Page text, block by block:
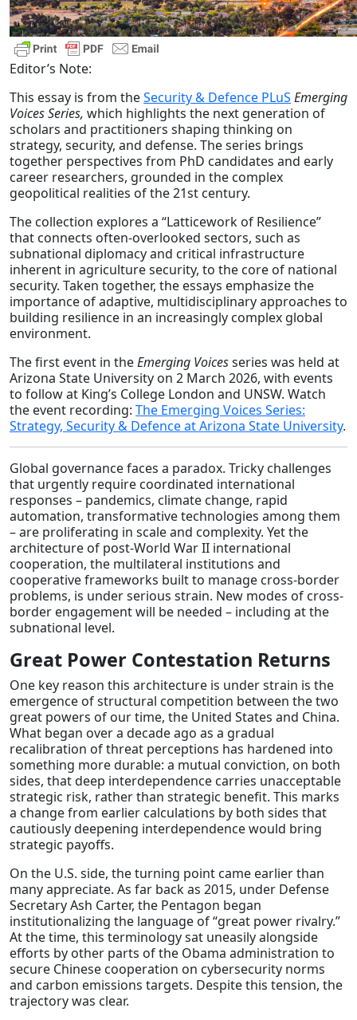
Editor’s Note:
This essay is from theSecurity & Defence PLuS Emerging
Voices Series, which highlights the next generation of
scholars and practitioners shaping thinking on
strategy, security, and defense. The series brings
together perspectives from PhD candidates and early
career researchers, grounded in the complex
geopolitical realities of the 21st century.
The collection explores a “Latticework of Resilience”
that connects often-overlooked sectors, such as
subnational diplomacy and critical infrastructure
inherent in agriculture security, to the core of national
security. Taken together, the essays emphasize the
importance of adaptive, multidisciplinary approaches to
building resilience in an increasingly complex global
environment.
The first event in theEmerging Voicesseries was held at
Arizona State University on 2 March 2026, with events
to follow at King’s College London and UNSW. Watch
the event recording: The Emerging Voices Series:
Strategy, Security & Defence at Arizona State University.
Global governance faces a paradox. Tricky challenges
that urgently require coordinated international
responses – pandemics, climate change, rapid
automation, transformative technologies among them
– are proliferating in scale and complexity. Yet the
architecture of post-World War II international
cooperation, the multilateral institutions and
cooperative frameworks built to manage cross-border
problems, is under serious strain. New modes of cross-
border engagement will be needed – including at the
subnational level.
Great Power Contestation Returns
One key reason this architecture is under strain is the
emergence of structural competition between the two
great powers of our time, the United States and China.
What began over a decade ago as a gradual
recalibration of threat perceptions has hardened into
something more durable: a mutual conviction, on both
sides, that deep interdependence carries unacceptable
strategic risk, rather than strategic benefit. This marks
a change from earlier calculations by both sides that
cautiously deepening interdependence would bring
strategic payoffs.
On the U.S. side, the turning point came earlier than
many appreciate. As far back as 2015, under Defense
Secretary Ash Carter, the Pentagon began
institutionalizing the language of “great power rivalry.”
At the time, this terminology sat uneasily alongside
efforts by other parts of the Obama administration to
secure Chinese cooperation on cybersecurity norms
and carbon emissions targets. Despite this tension, the
trajectory was clear.